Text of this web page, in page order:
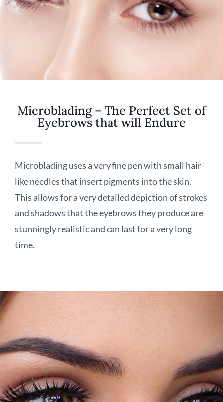
Microblading – The Perfect Set of
Eyebrows that will Endure
Microblading uses a very fine pen with small hair-
like needles that insert pigments into the skin.
This allows for a very detailed depiction of strokes
and shadows that the eyebrows they produce are
stunningly realistic and can last for a very long
time.